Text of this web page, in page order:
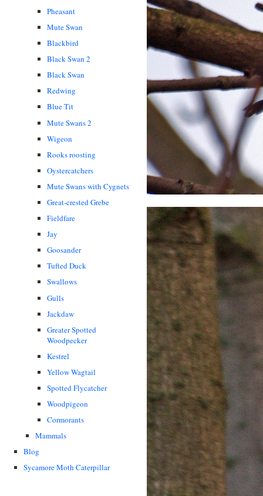
Pheasant
Mute Swan
Blackbird
Black Swan 2
Black Swan
Redwing
Blue Tit
Mute Swans 2
Wigeon
Rooks roosting
Oystercatchers
Mute Swans with Cygnets
Great-crested Grebe
Fieldfare
Jay
Goosander
Tufted Duck
Swallows
Gulls
Jackdaw
Greater Spotted
Woodpecker
Kestrel
Yellow Wagtail
Spotted Flycatcher
Woodpigeon
Cormorants
Mammals
Blog
Sycamore Moth Caterpillar